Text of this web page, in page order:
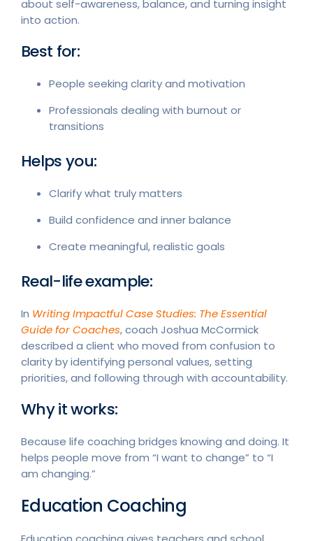
about self-awareness, balance, and turning insight
into action.
Best for:
People seeking clarity and motivation
Professionals dealing with burnout or
transitions
Helps you:
Clarify what truly matters
Build confidence and inner balance
Create meaningful, realistic goals
Real-life example:
In Writing Impactful Case Studies: The Essential
Guide for Coaches, coach Joshua McCormick
described a client who moved from confusion to
clarity by identifying personal values, setting
priorities, and following through with accountability.
Why it works:
Because life coaching bridges knowing and doing. It
helps people move from “I want to change” to “I
am changing.”
Education Coaching